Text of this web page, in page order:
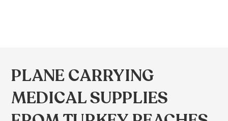
PLANE CARRYING
MEDICAL SUPPLIES